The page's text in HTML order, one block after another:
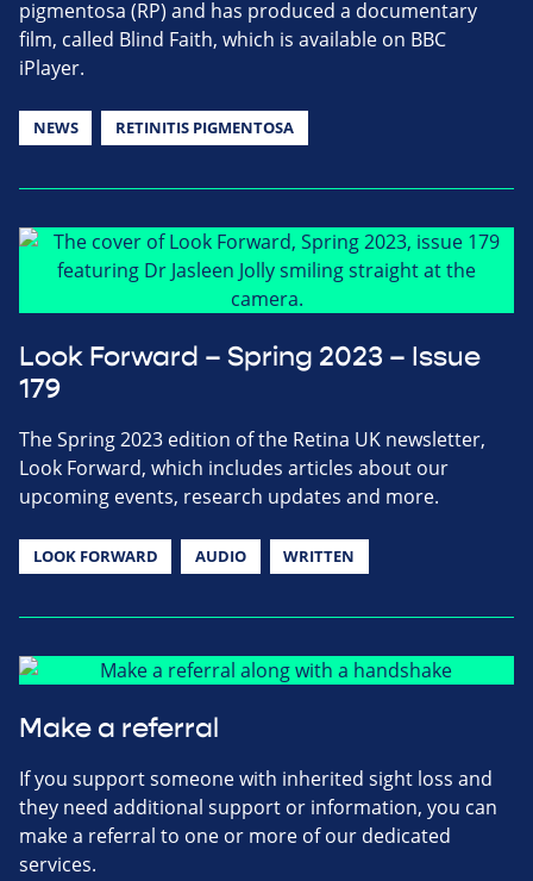
pigmentosa (RP) and has produced a documentary
film, called Blind Faith, which is available on BBC
iPlayer.
NEWS RETINITIS PIGMENTOSA
Look Forward – Spring 2023 – Issue
179
The Spring 2023 edition of the Retina UK newsletter,
Look Forward, which includes articles about our
upcoming events, research updates and more.
LOOK FORWARD AUDIO WRITTEN
Make a referral
If you support someone with inherited sight loss and
they need additional support or information, you can
make a referral to one or more of our dedicated
services.